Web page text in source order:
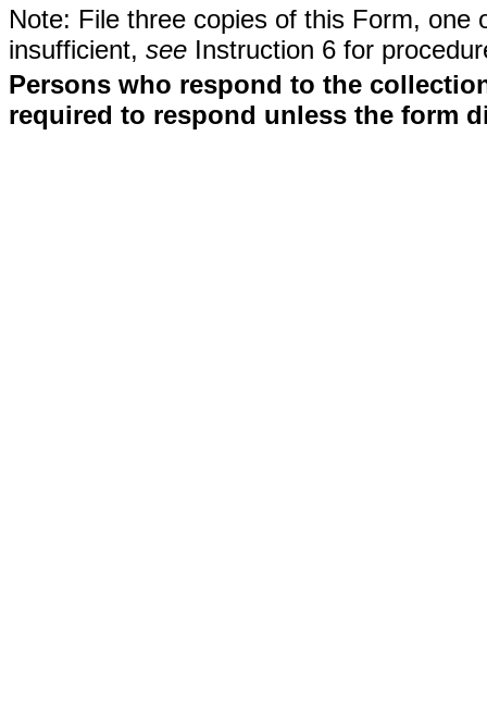
Note: File three copies of this Form,
insufficient, see Instruction 6 for
Persons who respond to the
required to respond unless the form